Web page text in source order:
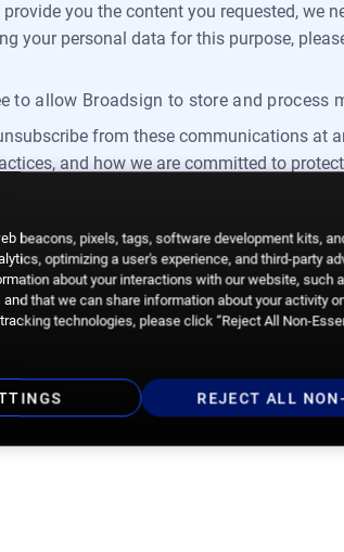
provide you the content you requested, we
your personal data for this purpose,
to allow Broadsign to store and process
from these communications at
and how we are committed to
beacons, pixels, tags, software development kits,
optimizing a user's experience, and third-party
about your interactions with our website, such
that we can share information about your activity
technologies, please click “Reject All Non-
REJECT ALL